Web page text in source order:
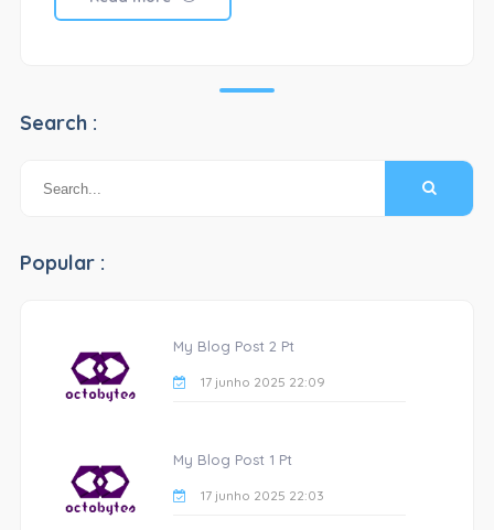
Search :
Popular :
My Blog Post 2 Pt
17 junho 2025 22:09
My Blog Post 1 Pt
17 junho 2025 22:03